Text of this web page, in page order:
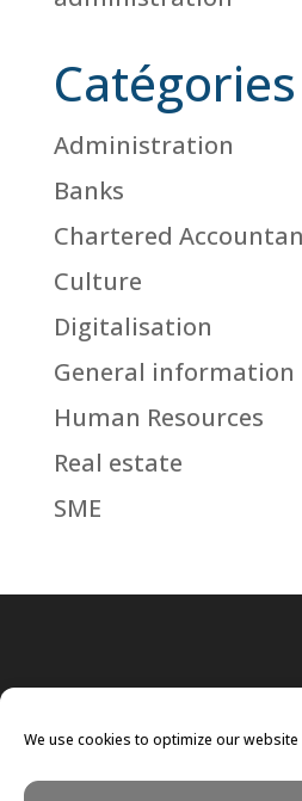
We use cookies to optimize our website
Catégories
Administration
Banks
Chartered
Culture
Digitalisation
General information
Human Resources
Real estate
SME